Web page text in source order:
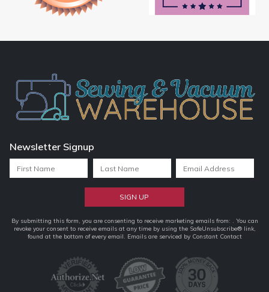
Newsletter Signup
Constant
Contact
By submitting this form, you are consenting to receive marketing emails from: . You can
revoke your consent to receive emails at any time by using the SafeUnsubscribe® link,
found at the bottom of every email. Emails are serviced by Constant Contact